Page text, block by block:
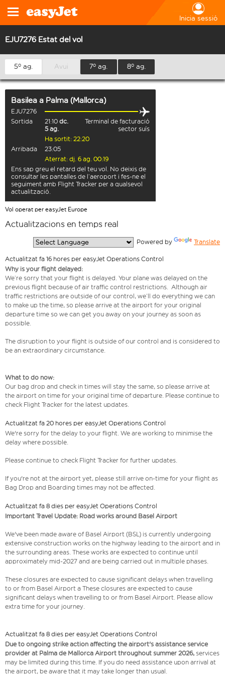
Inicia sessió
EJU7276 Estat del vol
5º ag. Avui 7º ag. 8º ag.
Basilea a Palma (Mallorca)
EJU7276
Sortida
21:10 dc.
5 ag.
Terminal de facturació
sector suís
Ha sortit: 22:20
Arribada
23:05
Aterrat: dj. 6 ag. 00:19
Ens sap greu el retard del teu vol. No deixis de
consultar les pantalles de l’aeroport i fes-ne el
seguiment amb Flight Tracker per a qualsevol
actualització.
Vol operat per easyJet Europe
Actualitzacions en temps real
Powered by Translate
Actualitzat fa 16 hores per easyJet Operations Control
Why is your flight delayed:
We’re sorry that your flight is delayed. Your plane was delayed on the
previous flight because of air traffic control restrictions. Although air
traffic restrictions are outside of our control, we’ll do everything we can
to make up the time, so please arrive at the airport for your original
departure time so we can get you away on your journey as soon as
possible.
The disruption to your flight is outside of our control and is considered to
be an extraordinary circumstance.
What to do now:
Our bag drop and check in times will stay the same, so please arrive at
the airport on time for your original time of departure. Please continue to
check Flight Tracker for the latest updates.
Actualitzat fa 20 hores per easyJet Operations Control
We're sorry for the delay to your flight. We are working to minimise the
delay where possible.
Please continue to check Flight Tracker for further updates.
If you're not at the airport yet, please still arrive on-time for your flight as
Bag Drop and Boarding times may not be affected.
Actualitzat fa 8 dies per easyJet Operations Control
Important Travel Update: Road works around Basel Airport
We've been made aware of Basel Airport (BSL) is currently undergoing
extensive construction works on the highway leading to the airport and in
the surrounding areas. These works are expected to continue until
approximately mid-2027 and are being carried out in multiple phases.
These closures are expected to cause significant delays when travelling
to or from Basel Airport a These closures are expected to cause
significant delays when travelling to or from Basel Airport. Please allow
extra time for your journey.
Actualitzat fa 8 dies per easyJet Operations Control
Due to ongoing strike action affecting the airport's assistance service
provider at Palma de Mallorca Airport throughout summer 2026, services
may be limited during this time. If you do need assistance upon arrival at
the airport, be aware that it may take longer than usual.